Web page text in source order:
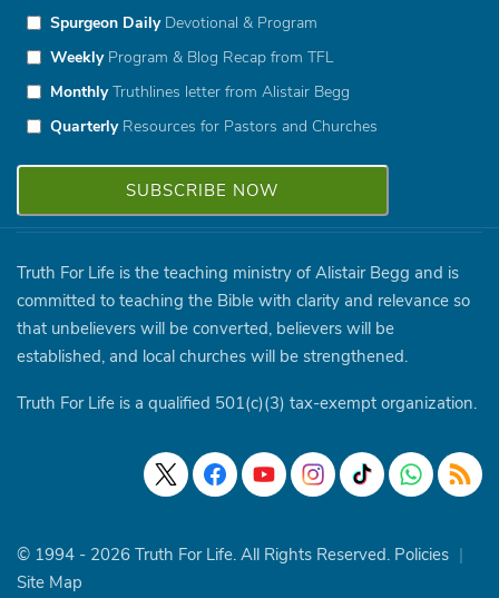
Spurgeon DailyDevotional & Program
WeeklyProgram & Blog Recap from TFL
MonthlyTruthlines letter from Alistair Begg
QuarterlyResources for Pastors and Churches
Truth For Life is the teaching ministry of Alistair Begg and is
committed to teaching the Bible with clarity and relevance so
that unbelievers will be converted, believers will be
established, and local churches will be strengthened.
Truth For Life is a qualified 501(c)(3) tax-exempt organization.
© 1994 - 2026 Truth For Life. All Rights Reserved. Policies |
Site Map